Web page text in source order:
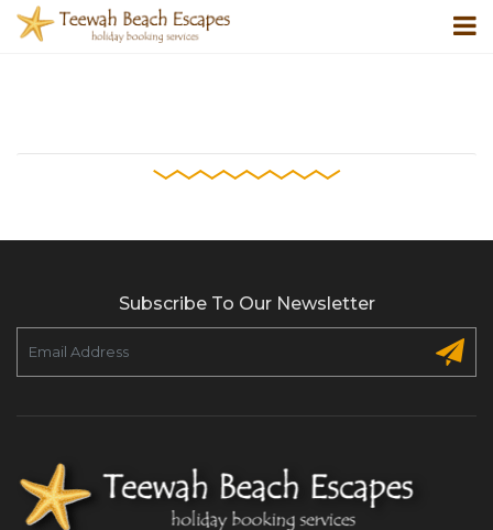
Subscribe To Our Newsletter